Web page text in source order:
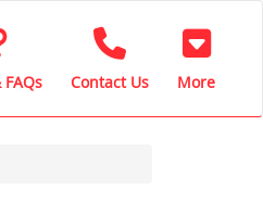
Contact Us More